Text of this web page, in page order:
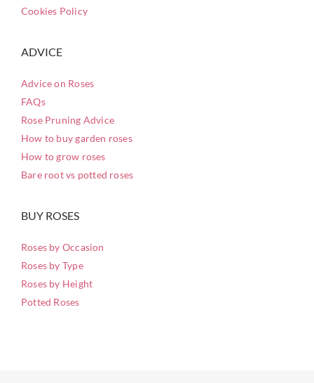
Cookies Policy
ADVICE
Advice on Roses
FAQs
Rose Pruning Advice
How to buy garden roses
How to grow roses
Bare root vs potted roses
BUY ROSES
Roses by Occasion
Roses by Type
Roses by Height
Potted Roses